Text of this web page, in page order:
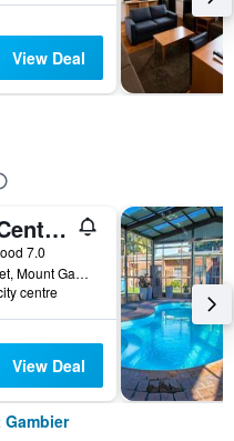
View Deal
Grand Central Motel
7.0
6 Helen Street, Mount Gambier, SA, Australia
centre
View Deal